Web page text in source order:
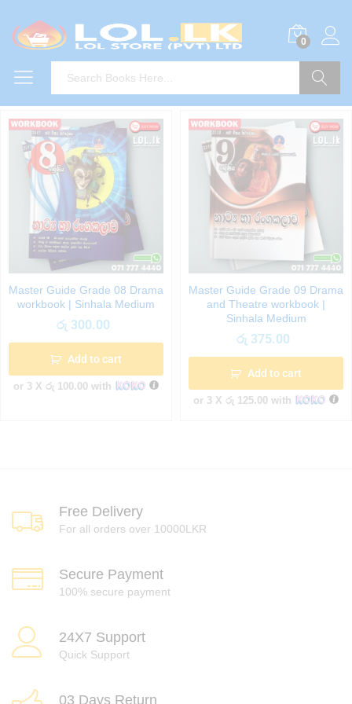
0
Master Guide Grade 08 Drama
workbook | Sinhala Medium
රු 300.00
Add to cart
or 3 X රු 100.00 with
Master Guide Grade 09 Drama
and Theatre workbook |
Sinhala Medium
රු 375.00
Add to cart
or 3 X රු 125.00 with
Free Delivery
For all orders over 10000LKR
Secure Payment
100% secure payment
24X7 Support
Quick Support
03 Days Return